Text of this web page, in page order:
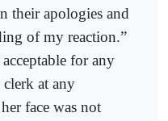
their apologies and
of my reaction.”
for any
at any
face was not